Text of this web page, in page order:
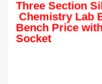
Three Section
Chemistry Lab
Bench Price
Socket